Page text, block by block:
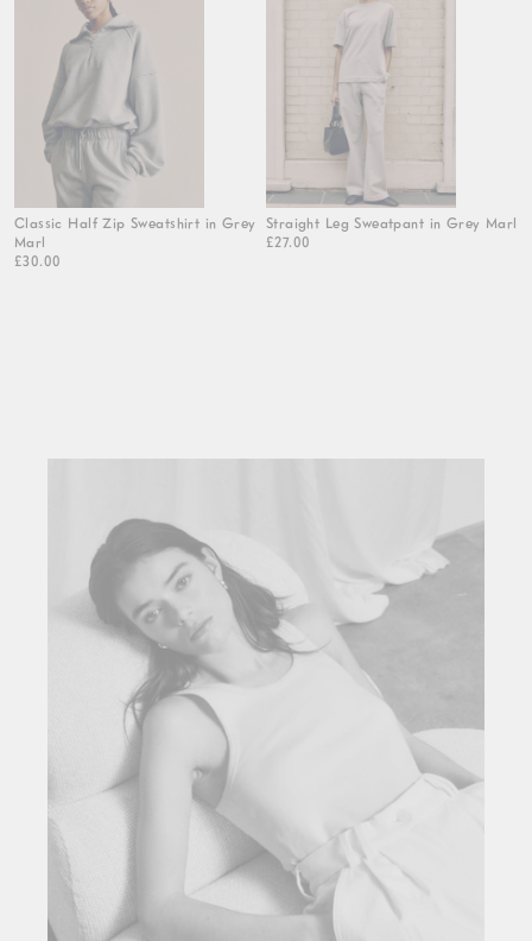
Classic Half Zip Sweatshirt in Grey
Marl
£30.00
Straight Leg Sweatpant in Grey Marl
£27.00